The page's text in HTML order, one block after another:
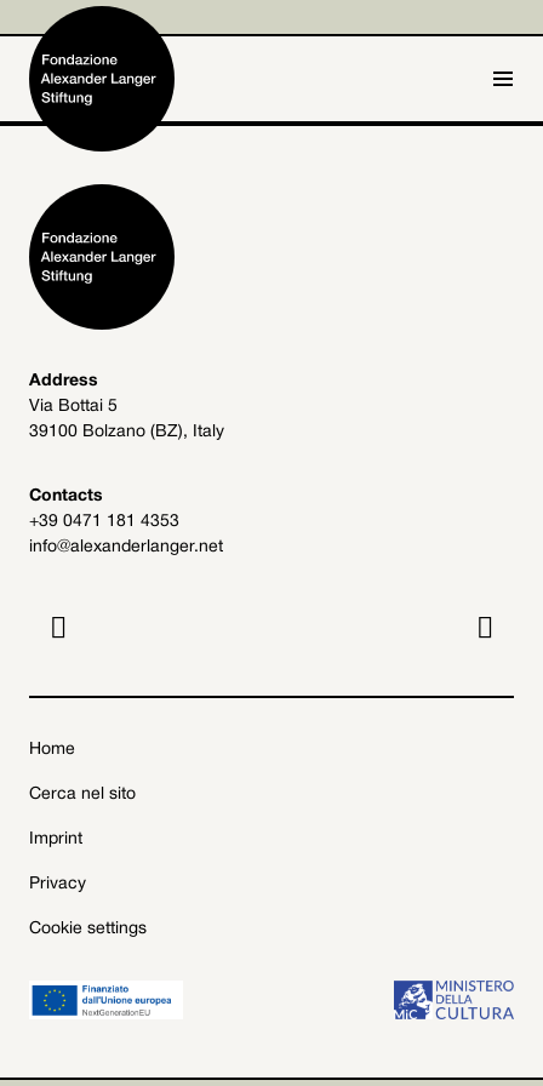
Home
Foundation
Activities and Projects
Alexander Langer
Archive
Get involved
Address
Via Bottai 5
39100 Bolzano (BZ), Italy
Contacts
+39 0471 181 4353
info@alexanderlanger.net
 
Home
Cerca nel sito
Imprint
Privacy
Cookie settings